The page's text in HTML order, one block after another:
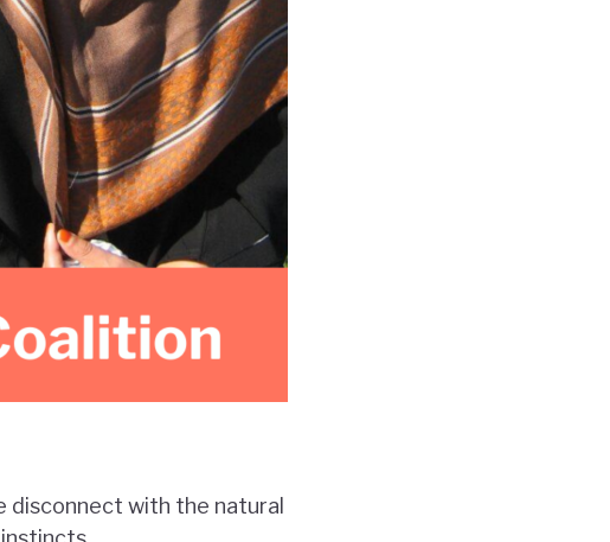
disconnect with the natural